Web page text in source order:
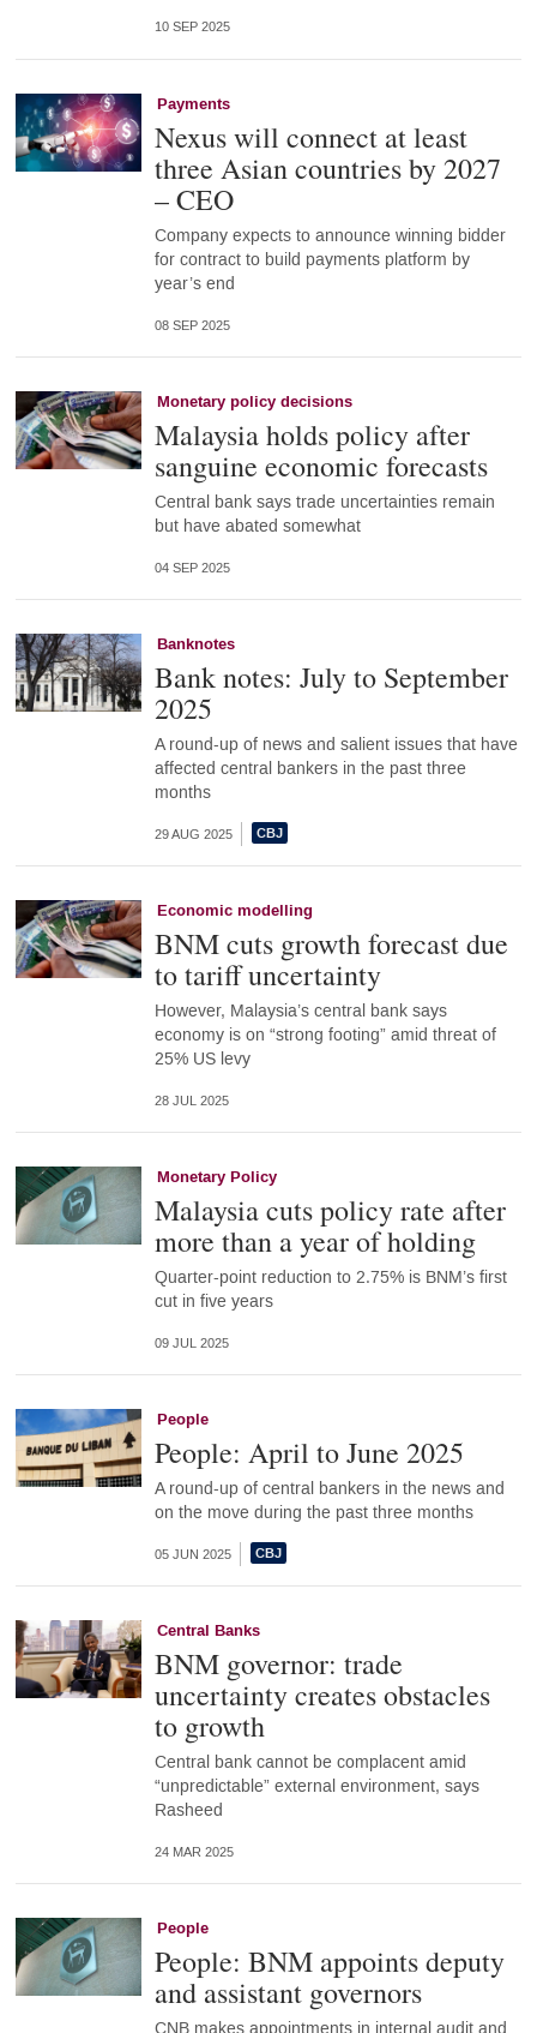
10 SEP 2025
Payments
Nexus will connect at least
three Asian countries by 2027
– CEO
Company expects to announce winning bidder
for contract to build payments platform by
year’s end
08 SEP 2025
Monetary policy decisions
Malaysia holds policy after
sanguine economic forecasts
Central bank says trade uncertainties remain
but have abated somewhat
04 SEP 2025
Banknotes
Bank notes: July to September
2025
A round-up of news and salient issues that have
affected central bankers in the past three
months
29 AUG 2025
Economic modelling
BNM cuts growth forecast due
to tariff uncertainty
However, Malaysia’s central bank says
economy is on “strong footing” amid threat of
25% US levy
28 JUL 2025
Monetary Policy
Malaysia cuts policy rate after
more than a year of holding
Quarter-point reduction to 2.75% is BNM’s first
cut in five years
09 JUL 2025
People
People: April to June 2025
A round-up of central bankers in the news and
on the move during the past three months
05 JUN 2025
Central Banks
BNM governor: trade
uncertainty creates obstacles
to growth
Central bank cannot be complacent amid
“unpredictable” external environment, says
Rasheed
24 MAR 2025
People
People: BNM appoints deputy
and assistant governors